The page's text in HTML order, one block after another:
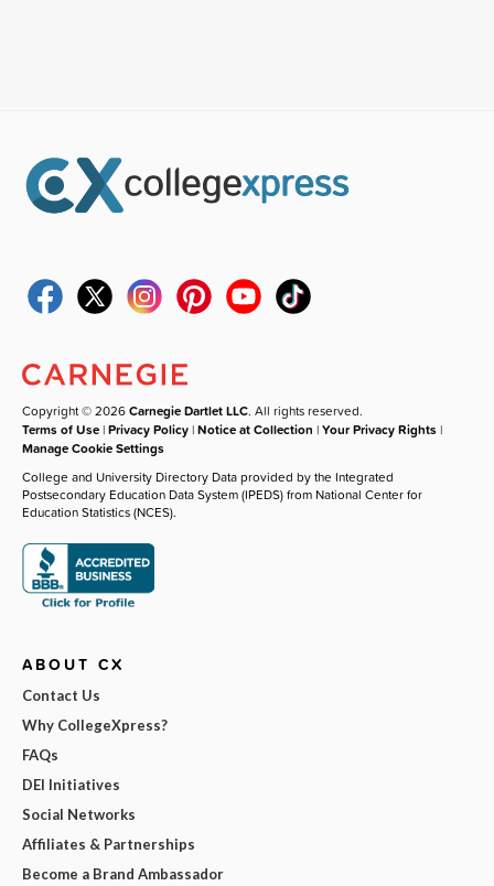
Copyright © 2026Carnegie Dartlet LLC. All rights reserved.
Terms of Use |Privacy Policy |Notice at Collection |Your Privacy Rights |
Manage Cookie Settings
College and University Directory Data provided by the Integrated
Postsecondary Education Data System (IPEDS) from National Center for
Education Statistics (NCES).
ABOUT CX
Contact Us
Why CollegeXpress?
FAQs
DEI Initiatives
Social Networks
Affiliates & Partnerships
Become a Brand Ambassador